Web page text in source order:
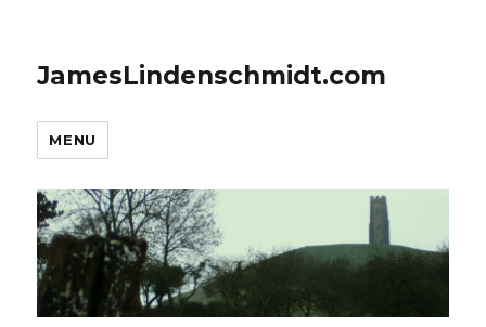
JamesLindenschmidt.com
MENU